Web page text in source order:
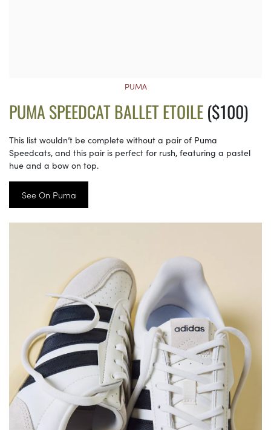
PUMA
PUMA SPEEDCAT BALLET ETOILE($100)
This list wouldn’t be complete without a pair of Puma
Speedcats, and this pair is perfect for rush, featuring a pastel
hue and a bow on top.
See On Puma